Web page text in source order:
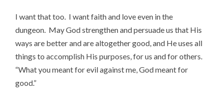
I want that too. I want faith and love even in the
dungeon. May God strengthen and persuade us that His
ways are better and are altogether good, and He uses all
things to accomplish His purposes, for us and for others.
“What you meant for evil against me, God meant for
good.”